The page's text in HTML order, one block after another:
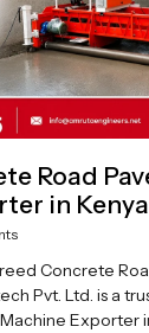
Road
in Kenya
Concrete
Pvt. Ltd. is a
Exporter